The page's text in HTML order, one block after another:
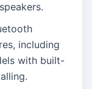
including
with built-